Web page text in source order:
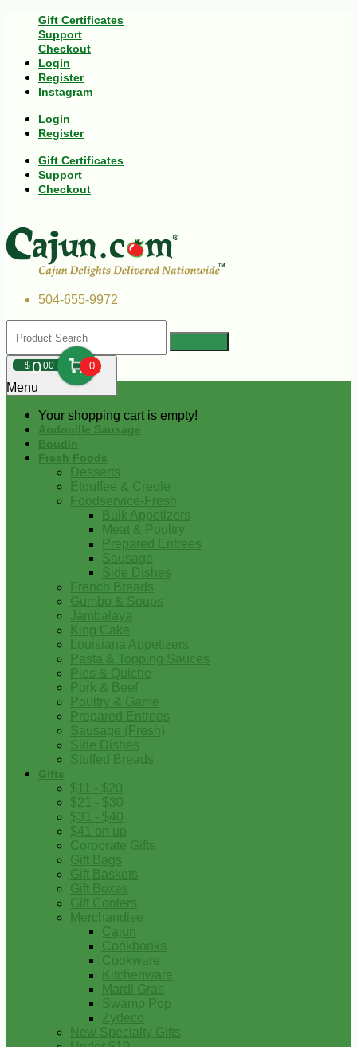
Gift Certificates
Support
Checkout
Login
Register
Instagram
Login
Register
Gift Certificates
Support
Checkout
504-655-9972
$000 0
Your shopping cart is empty!
Menu
Andouille Sausage
Boudin
Fresh Foods
Desserts
Etouffee & Creole
Foodservice-Fresh
Bulk Appetizers
Meat & Poultry
Prepared Entrees
Sausage
Side Dishes
French Breads
Gumbo & Soups
Jambalaya
King Cake
Louisiana Appetizers
Pasta & Topping Sauces
Pies & Quiche
Pork & Beef
Poultry & Game
Prepared Entrees
Sausage (Fresh)
Side Dishes
Stuffed Breads
Gifts
$11 - $20
$21 - $30
$31 - $40
$41 on up
Corporate Gifts
Gift Bags
Gift Baskets
Gift Boxes
Gift Coolers
Merchandise
Cajun
Cookbooks
Cookware
Kitchenware
Mardi Gras
Swamp Pop
Zydeco
New Specialty Gifts